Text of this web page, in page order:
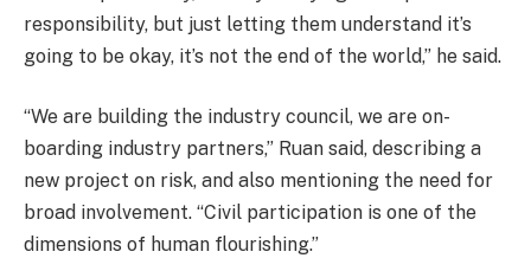
responsibility, but just letting them understand it’s
going to be okay, it’s not the end of the world,” he said.
“We are building the industry council, we are on-
boarding industry partners,” Ruan said, describing a
new project on risk, and also mentioning the need for
broad involvement. “Civil participation is one of the
dimensions of human flourishing.”